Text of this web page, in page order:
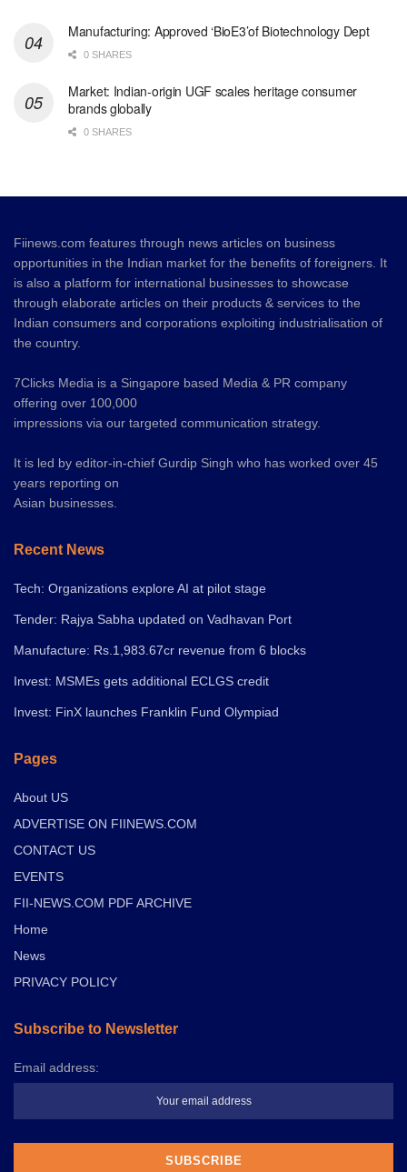
Manufacturing: Approved ‘BioE3’of Biotechnology Dept
0 SHARES
Market: Indian-origin UGF scales heritage consumer
brands globally
0 SHARES
Fiinews.com features through news articles on business
opportunities in the Indian market for the benefits of foreigners. It
is also a platform for international businesses to showcase
through elaborate articles on their products & services to the
Indian consumers and corporations exploiting industrialisation of
the country.
7Clicks Media is a Singapore based Media & PR company
offering over 100,000
impressions via our targeted communication strategy.
It is led by editor-in-chief Gurdip Singh who has worked over 45
years reporting on
Asian businesses.
Recent News
Tech: Organizations explore AI at pilot stage
Tender: Rajya Sabha updated on Vadhavan Port
Manufacture: Rs.1,983.67cr revenue from 6 blocks
Invest: MSMEs gets additional ECLGS credit
Invest: FinX launches Franklin Fund Olympiad
Pages
About US
ADVERTISE ON FIINEWS.COM
CONTACT US
EVENTS
FII-NEWS.COM PDF ARCHIVE
Home
News
PRIVACY POLICY
Subscribe to Newsletter
Email address: